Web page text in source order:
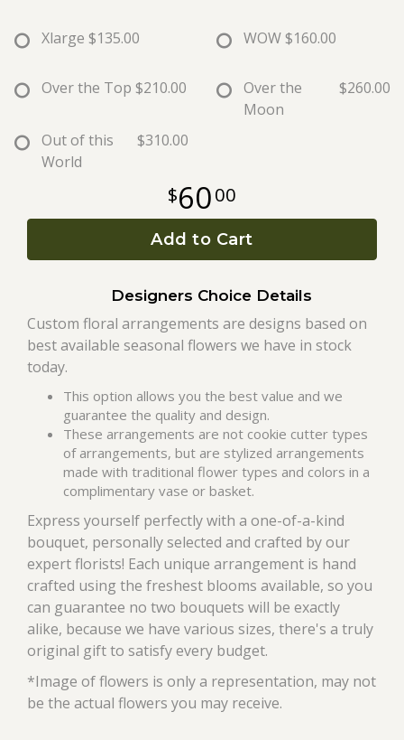
Roses
A-DOG-Able Collection
Xlarge $135.00 WOW$160.00
Over the Top $210.00
Over the
Moon
$260.00
Out of this
World
$310.00
6000
Add to Cart
Designers Choice Details
Custom floral arrangements are designs based on
best available seasonal flowers we have in stock
today.
This option allows you the best value and we
guarantee the quality and design.
These arrangements are not cookie cutter types
of arrangements, but are stylized arrangements
made with traditional flower types and colors in a
complimentary vase or basket.
Express yourself perfectly with a one-of-a-kind
bouquet, personally selected and crafted by our
expert florists! Each unique arrangement is hand
crafted using the freshest blooms available, so you
can guarantee no two bouquets will be exactly
alike, because we have various sizes, there's a truly
original gift to satisfy every budget.
*Image of flowers is only a representation, may not
be the actual flowers you may receive.